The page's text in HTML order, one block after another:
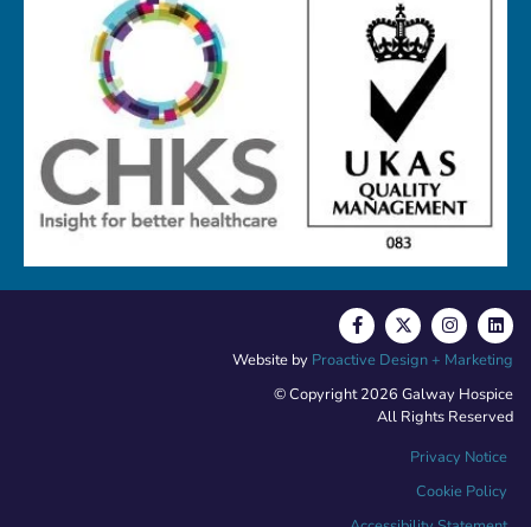
© Copyright 2026 Galway Hospice
All Rights Reserved
Privacy Notice
Cookie Policy
Website by Proactive Design + Marketing